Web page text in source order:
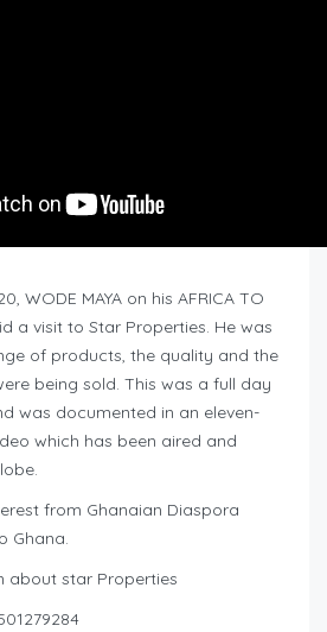
WODE MAYA on his AFRICA TO
a visit to Star Properties. He was
of products, the quality and the
being sold. This was a full day
was documented in an eleven-
which has been aired and
from Ghanaian Diaspora
Ghana.
about star Properties